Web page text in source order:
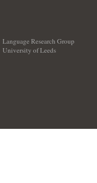
Language Research Group
University of Leeds